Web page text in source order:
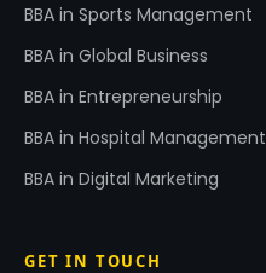
BBA in Sports Management
BBA in Global Business
BBA in Entrepreneurship
BBA in Hospital Management
BBA in Digital Marketing
GET IN TOUCH